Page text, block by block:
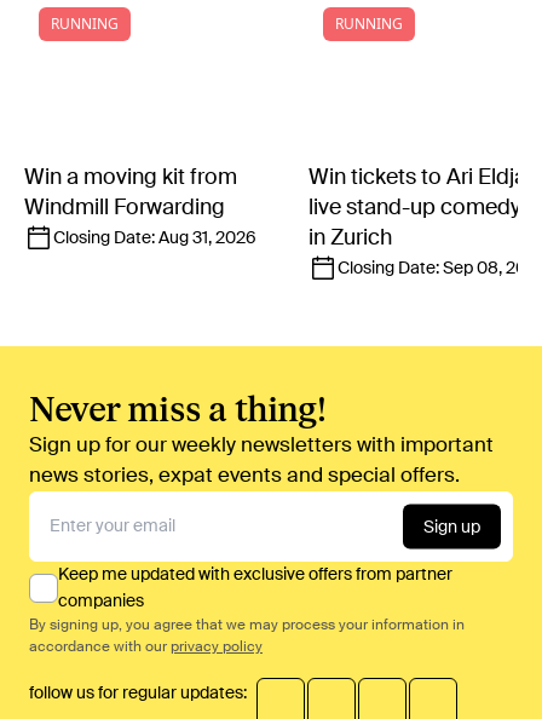
RUNNING
Win a moving kit from
Windmill Forwarding
Closing Date: Aug 31, 2026
RUNNING
Win tickets to Ari
live stand-up comedy
in Zurich
Closing Date: Sep 08,
Never miss a thing!
Sign up for our weekly newsletters with important
news stories, expat events and special offers.
Sign up
Keep me updated with exclusive offers from partner
companies
By signing up, you agree that we may process your information in
accordance with our privacy policy
follow us for regular updates: